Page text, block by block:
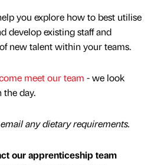
you explore how to best utilise
develop existing staff and
new talent within your teams.
meet our team - we look
day.
any dietary requirements.
our apprenticeship team